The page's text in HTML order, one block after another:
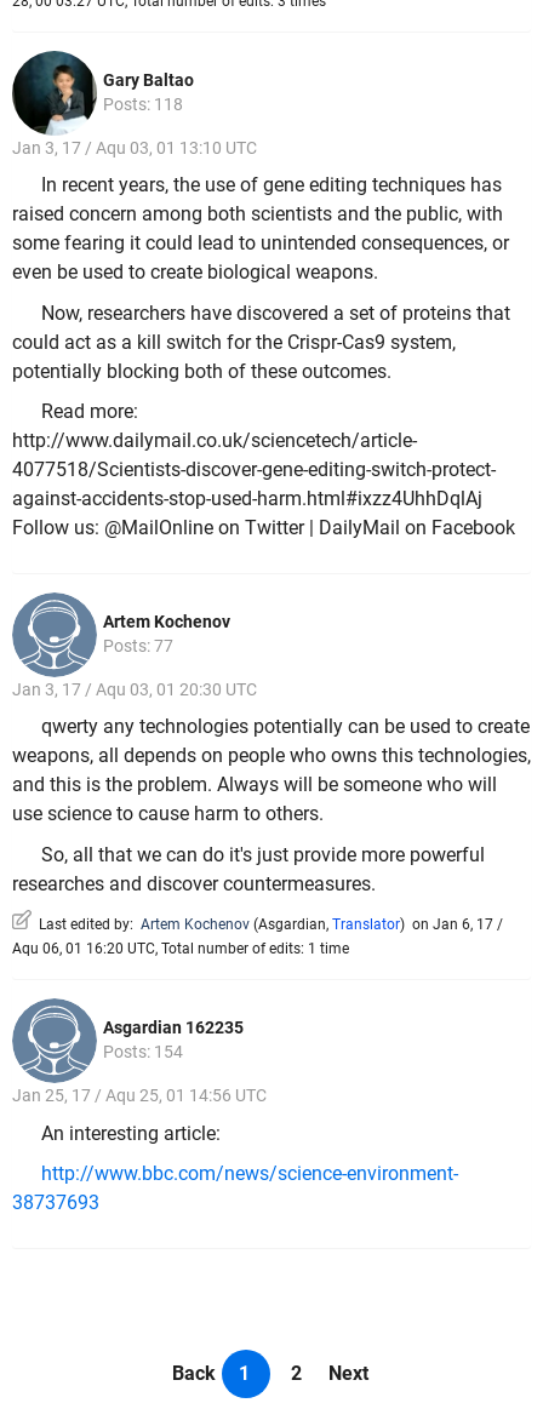
Gary Baltao
Posts: 118
Jan 3, 17 / Aqu 03, 01 13:10 UTC
In recent years, the use of gene editing techniques has
raised concern among both scientists and the public, with
some fearing it could lead to unintended consequences, or
even be used to create biological weapons.
Now, researchers have discovered a set of proteins that
could act as a kill switch for the Crispr-Cas9 system,
potentially blocking both of these outcomes.
Read more:
http://www.dailymail.co.uk/sciencetech/article-
4077518/Scientists-discover-gene-editing-switch-protect-
against-accidents-stop-used-harm.html#ixzz4UhhDqlAj
Follow us: @MailOnline on Twitter | DailyMail on Facebook
Artem Kochenov
Posts: 77
Jan 3, 17 / Aqu 03, 01 20:30 UTC
qwerty any technologies potentially can be used to create
weapons, all depends on people who owns this technologies,
and this is the problem. Always will be someone who will
use science to cause harm to others.
So, all that we can do it's just provide more powerful
researches and discover countermeasures.
Last edited by: Artem Kochenov (Asgardian, Translator) on Jan 6, 17 /
Aqu 06, 01 16:20 UTC, Total number of edits: 1 time
Asgardian 162235
Posts: 154
Jan 25, 17 / Aqu 25, 01 14:56 UTC
An interesting article:
http://www.bbc.com/news/science-environment-
38737693
Back 1 2 Next